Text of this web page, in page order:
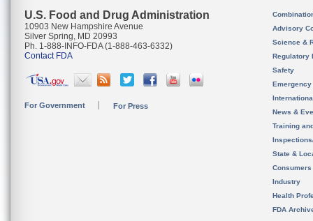
U.S. Food and Drug Administration
10903 New Hampshire Avenue
Silver Spring, MD 20993
Ph. 1-888-INFO-FDA (1-888-463-6332)
Contact FDA
For Government For Press
Advisory
Science &
Regulatory
Safety
News &
Training
State &
Consumers
Industry
Health
FDA